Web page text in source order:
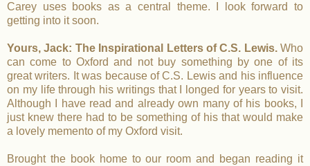
Carey uses books as a central theme. I look forward to
getting into it soon.
Yours, Jack: The Inspirational Letters of C.S. Lewis.Who
can come to Oxford and not buy something by one of its
great writers. It was because of C.S. Lewis and his influence
on my life through his writings that I longed for years to visit.
Although I have read and already own many of his books, I
just knew there had to be something of his that would make
a lovely memento of my Oxford visit.
Brought the book home to our room and began reading it